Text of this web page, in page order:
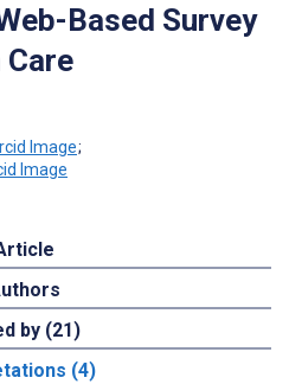
Based Survey
;
by (21)
(4)